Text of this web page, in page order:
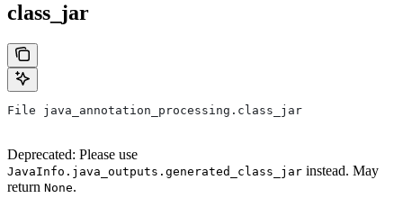
class_jar
File java_annotation_processing.class_jar
Deprecated: Please use
JavaInfo.java_outputs.generated_class_jar instead. May
return None.